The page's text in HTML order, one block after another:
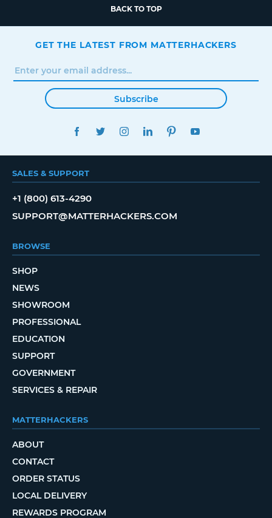
BACK TO TOP
GET THE LATEST FROM MATTERHACKERS
Subscribe
FACEBOOKTWITTERINSTAGRAMLINKEDINPINTEREST
SALES & SUPPORT
+1 (800) 613-4290
SUPPORT@MATTERHACKERS.COM
BROWSE
SHOP
NEWS
SHOWROOM
PROFESSIONAL
EDUCATION
SUPPORT
GOVERNMENT
SERVICES & REPAIR
MATTERHACKERS
ABOUT
CONTACT
ORDER STATUS
LOCAL DELIVERY
REWARDS PROGRAM